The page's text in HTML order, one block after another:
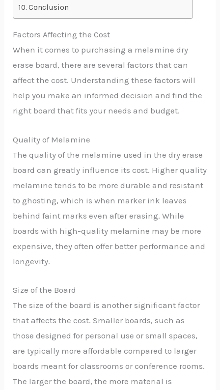
Conclusion
Factors Affecting the Cost
When it comes to purchasing a melamine dry
erase board, there are several factors that can
affect the cost. Understanding these factors will
help you make an informed decision and find the
right board that fits your needs and budget.
Quality of Melamine
The quality of the melamine used in the dry erase
board can greatly influence its cost. Higher quality
melamine tends to be more durable and resistant
to ghosting, which is when marker ink leaves
behind faint marks even after erasing. While
boards with high-quality melamine may be more
expensive, they often offer better performance and
longevity.
Size of the Board
The size of the board is another significant factor
that affects the cost. Smaller boards, such as
those designed for personal use or small spaces,
are typically more affordable compared to larger
boards meant for classrooms or conference rooms.
The larger the board, the more material is